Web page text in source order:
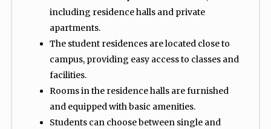
including residence halls and private
apartments.
The student residences are located close to
campus, providing easy access to classes and
facilities.
Rooms in the residence halls are furnished
and equipped with basic amenities.
Students can choose between single and